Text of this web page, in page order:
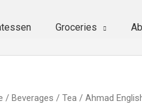
Groceries
/ Beverages /Tea / Ahmad